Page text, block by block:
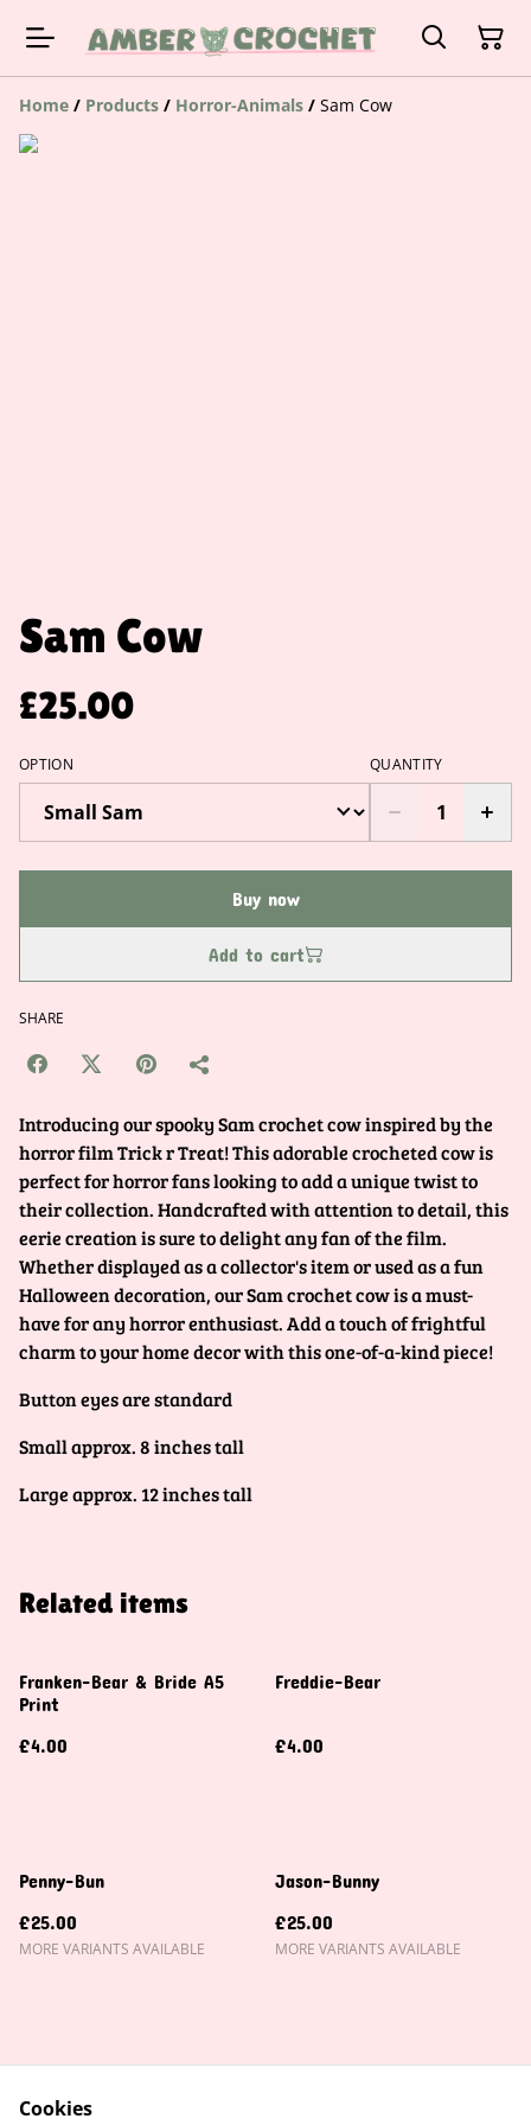
Home / Products / Horror-Animals / Sam Cow
Sam Cow
£25.00
OPTION QUANTITY
Buy now
Add to cart
SHARE
Introducing our spooky Sam crochet cow inspired by the
horror film Trick r Treat! This adorable crocheted cow is
perfect for horror fans looking to add a unique twist to
their collection. Handcrafted with attention to detail, this
eerie creation is sure to delight any fan of the film.
Whether displayed as a collector's item or used as a fun
Halloween decoration, our Sam crochet cow is a must-
have for any horror enthusiast. Add a touch of frightful
charm to your home decor with this one-of-a-kind piece!
Button eyes are standard
Small approx. 8 inches tall
Large approx. 12 inches tall
Related items
Franken-Bear & Bride A5
Print
£4.00
Freddie-Bear
£4.00
Penny-Bun
£25.00
MORE VARIANTS AVAILABLE
Jason-Bunny
£25.00
MORE VARIANTS AVAILABLE
Cookies